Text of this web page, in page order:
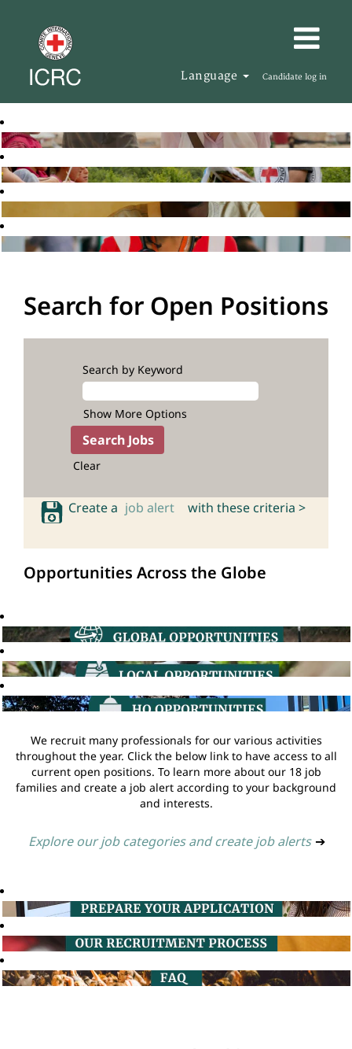
Language Candidate log in
Search for Open Positions
Search by Keyword
Show More Options
Clear
Create a job alert with these criteria >
Opportunities Across the Globe
We recruit many professionals for our various activities
throughout the year. Click the below link to have access to all
current open positions. To learn more about our 18 job
families and create a job alert according to your background
and interests.
Explore our job categories and create job alerts ➔